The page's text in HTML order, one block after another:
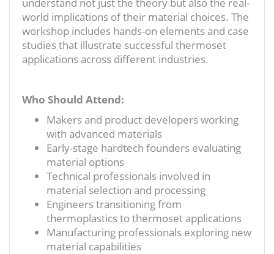
world implications of their material choices. The
workshop includes hands-on elements and case
studies that illustrate successful thermoset
applications across different industries.
Who Should Attend:
Makers and product developers working
with advanced materials
Early-stage hardtech founders evaluating
material options
Technical professionals involved in
material selection and processing
Engineers transitioning from
thermoplastics to thermoset applications
Manufacturing professionals exploring new
material capabilities